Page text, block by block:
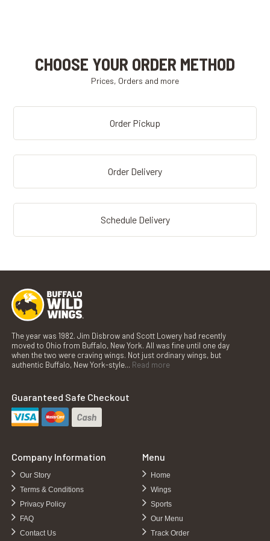
CHOOSE YOUR ORDER METHOD
Prices, Orders and more
Order Pickup
Order Delivery
Schedule Delivery
The year was 1982. Jim Disbrow and Scott Lowery had recently
moved to Ohio from Buffalo, New York. All was fine until one day
when the two were craving wings. Not just ordinary wings, but
authentic Buffalo, New York-style... Read more
Guaranteed Safe Checkout
Company Information
Our Story
Terms & Conditions
Privacy Policy
FAQ
Contact Us
Menu
Home
Wings
Sports
Our Menu
Track Order